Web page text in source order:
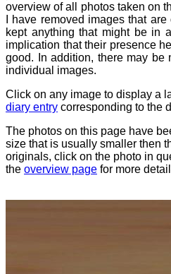
overview of all photos taken on
I have removed images that
kept anything that might be in
implication that their presence
good. In addition, there may be
individual images.
Click on any image to display a
diary entry corresponding to the
The photos on this page have
size that is usually smaller then
originals, click on the photo in
the overview page for more